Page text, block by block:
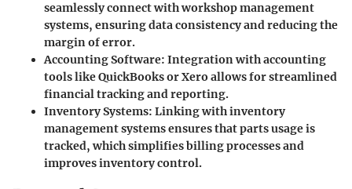
seamlessly connect with workshop management
systems, ensuring data consistency and reducing the
margin of error.
Accounting Software: Integration with accounting
tools like QuickBooks or Xero allows for streamlined
financial tracking and reporting.
Inventory Systems: Linking with inventory
management systems ensures that parts usage is
tracked, which simplifies billing processes and
improves inventory control.